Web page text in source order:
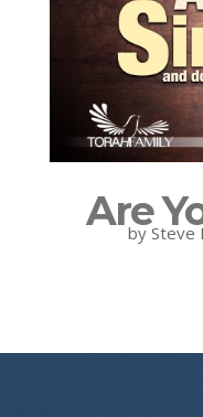
Are
by Steve